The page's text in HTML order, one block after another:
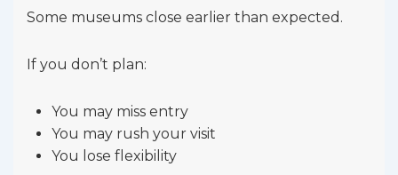
Some museums close earlier than expected.
If you don’t plan:
You may miss entry
You may rush your visit
You lose flexibility